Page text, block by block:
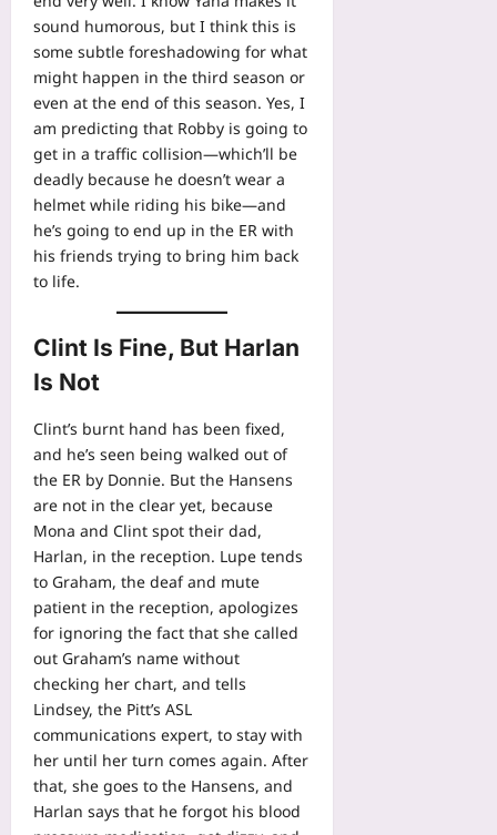
sound humorous, but I think this is
some subtle foreshadowing for what
might happen in the third season or
even at the end of this season. Yes, I
am predicting that Robby is going to
get in a traffic collision—which’ll be
deadly because he doesn’t wear a
helmet while riding his bike—and
he’s going to end up in the ER with
his friends trying to bring him back
to life.
Clint Is Fine, But Harlan
Is Not
Clint’s burnt hand has been fixed,
and he’s seen being walked out of
the ER by Donnie. But the Hansens
are not in the clear yet, because
Mona and Clint spot their dad,
Harlan, in the reception. Lupe tends
to Graham, the deaf and mute
patient in the reception, apologizes
for ignoring the fact that she called
out Graham’s name without
checking her chart, and tells
Lindsey, the Pitt’s ASL
communications expert, to stay with
her until her turn comes again. After
that, she goes to the Hansens, and
Harlan says that he forgot his blood